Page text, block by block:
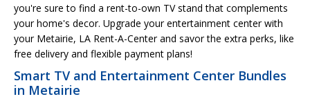
you're sure to find a rent-to-own TV stand that complements
your home's decor. Upgrade your entertainment center with
your Metairie, LA Rent-A-Center and savor the extra perks, like
free delivery and flexible payment plans!
Smart TV and Entertainment Center Bundles
in Metairie